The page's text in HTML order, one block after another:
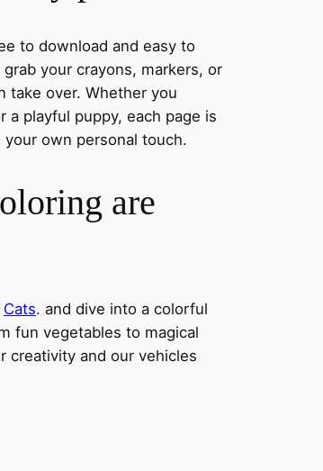
to download and easy to
your crayons, markers, or
take over. Whether you
a playful puppy, each page is
own personal touch.
are
Cats. and dive into a colorful
fun vegetables to magical
creativity and our vehicles